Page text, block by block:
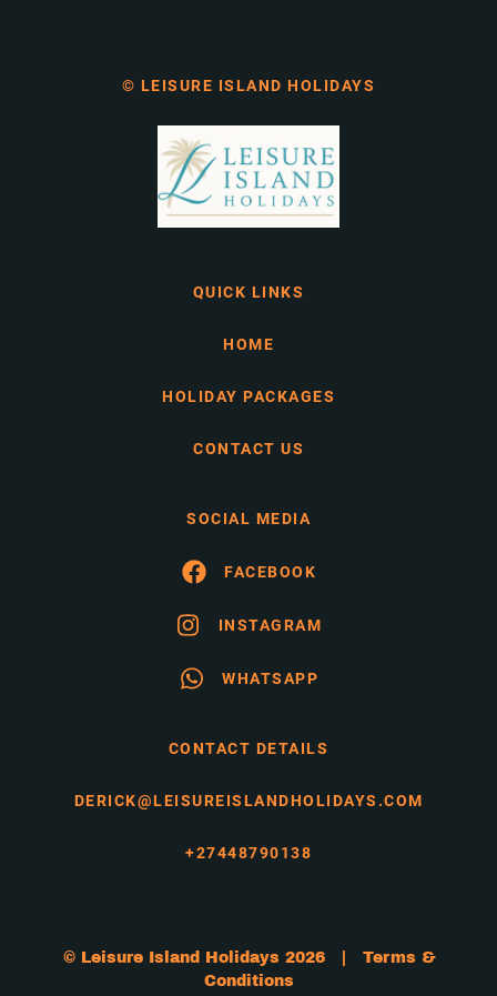
© LEISURE ISLAND HOLIDAYS
QUICK LINKS
HOME
HOLIDAY PACKAGES
CONTACT US
SOCIAL MEDIA
FACEBOOK
INSTAGRAM
WHATSAPP
CONTACT DETAILS
DERICK@LEISUREISLANDHOLIDAYS.COM
+27448790138
© Leisure Island Holidays 2026 | Terms &
Conditions